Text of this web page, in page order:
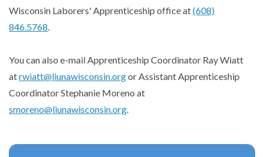
Wisconsin Laborers' Apprenticeship office at(608)
846.5768.
You can also e-mail Apprenticeship Coordinator Ray Wiatt
atrwiatt@liunawisconsin.orgor Assistant Apprenticeship
Coordinator Stephanie Moreno at
smoreno@liunawisconsin.org.